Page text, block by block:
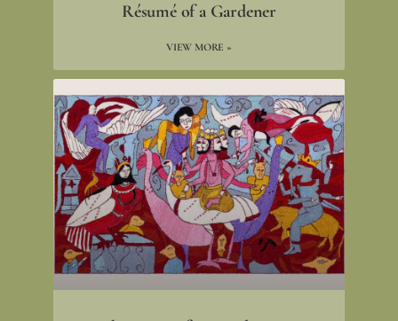
Résumé of a Gardener
VIEW MORE »